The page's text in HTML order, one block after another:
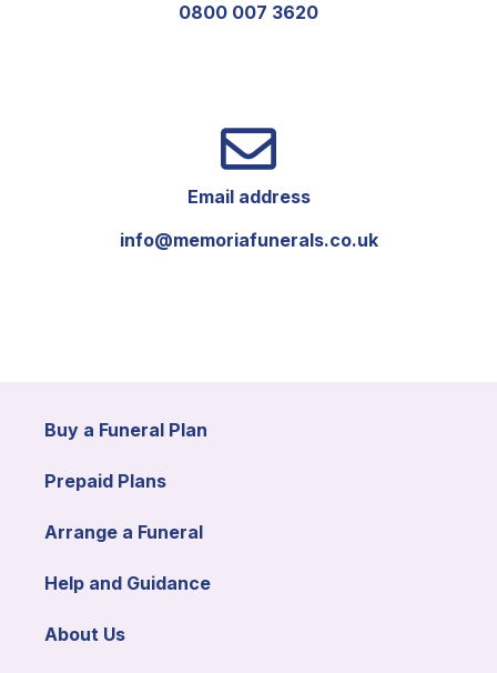
0800 007 3620
Email address
info@memoriafunerals.co.uk
Buy a Funeral Plan
Prepaid Plans
Arrange a Funeral
Help and Guidance
About Us